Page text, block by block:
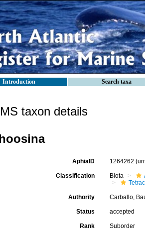
Introduction Search taxa
taxon details
AphiaID 1264262
Classification Biota
Authority Carballo,
Status accepted
Rank Suborder